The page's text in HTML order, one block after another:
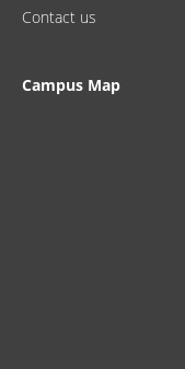
Contact us
Campus Map